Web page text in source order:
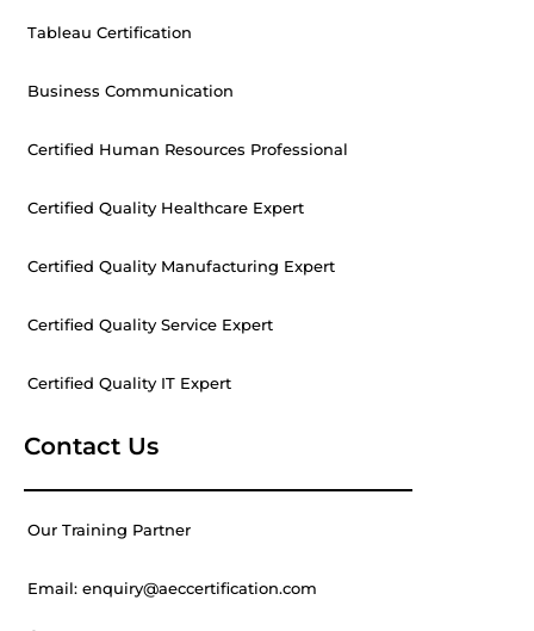
Tableau Certification
Business Communication
Certified Human Resources Professional
Certified Quality Healthcare Expert
Certified Quality Manufacturing Expert
Certified Quality Service Expert
Certified Quality IT Expert
Contact Us
Our Training Partner
Email: enquiry@aeccertification.com